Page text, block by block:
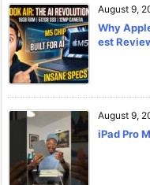
August 9,
Why
est
August 9,
iPad Pro